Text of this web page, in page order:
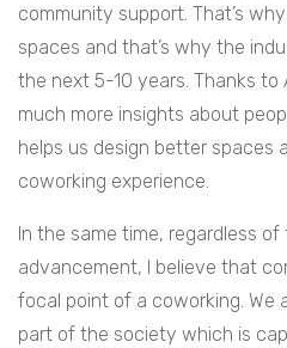
community support. That’s
spaces and that’s why the
the next 5-10 years. Thanks to
much more insights about
helps us design better spaces
coworking experience.
In the same time, regardless
advancement, I believe that
focal point of a coworking. We
part of the society which is